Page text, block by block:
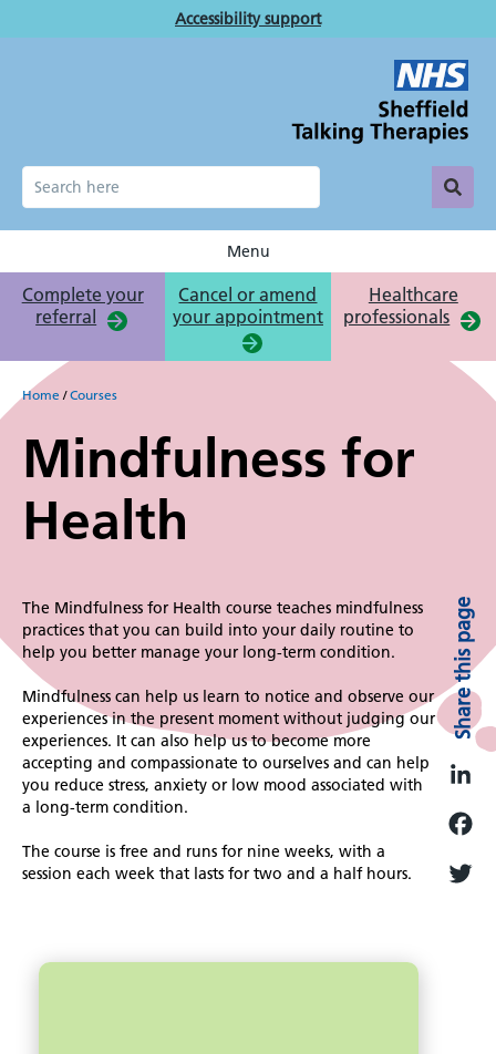
to
Accessibility support
Menu
Complete your
referral
Cancel or amend
your appointment
Healthcare
professionals
Breadcrumb
Home Courses
Mindfulness for
Health
The Mindfulness for Health course teaches mindfulness
practices that you can build into your daily routine to
help you better manage your long-term condition.
Mindfulness can help us learn to notice and observe our
experiences in the present moment without judging our
experiences. It can also help us to become more
accepting and compassionate to ourselves and can help
you reduce stress, anxiety or low mood associated with
a long-term condition.
The course is free and runs for nine weeks, with a
session each week that lasts for two and a half hours.
Image
Share this page
n
a